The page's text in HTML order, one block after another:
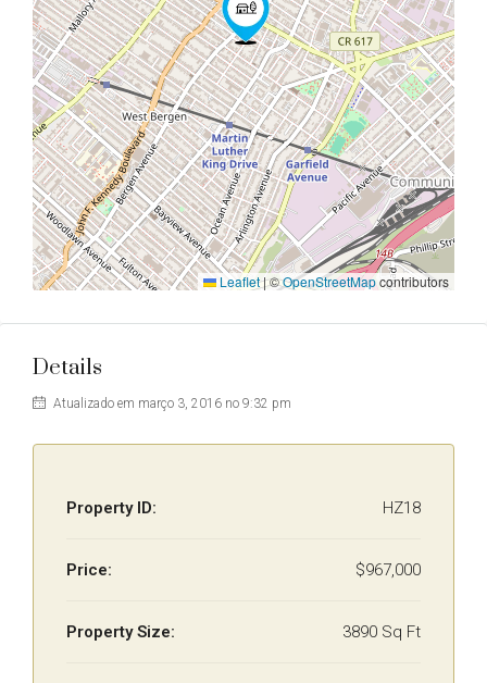
Leaflet|©OpenStreetMapcontributors
Details
Atualizado em março 3, 2016 no 9:32 pm
Property ID: HZ18
Price: $967,000
Property Size: 3890 Sq Ft